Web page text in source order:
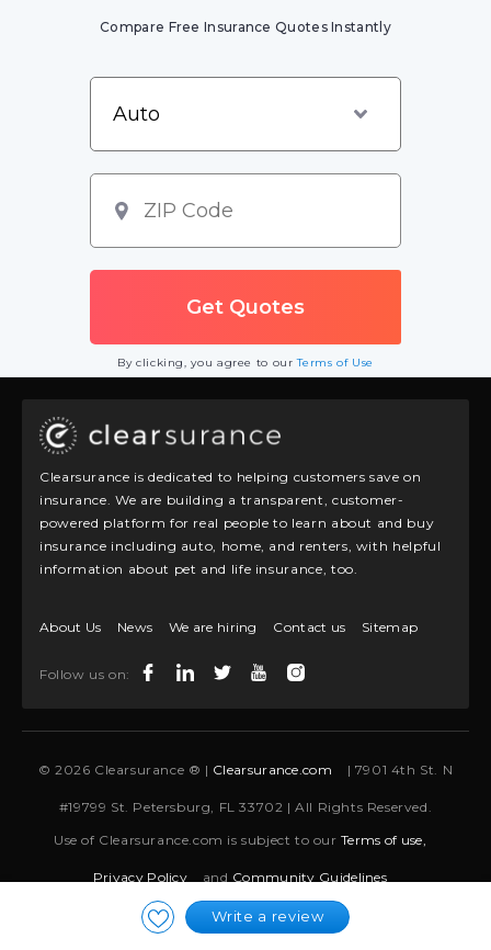
Write a review
Compare Free Insurance Quotes Instantly
By clicking, you agree to ourTerms of Use
Clearsurance is dedicated to helping customers save on
insurance. We are building a transparent, customer-
powered platform for real people to learn about and buy
insurance including auto, home, and renters, with helpful
information about pet and life insurance, too.
About Us News We are hiring Contact us Sitemap
Follow us on:
© 2026 Clearsurance ® | Clearsurance.com | 7901 4th St. N
#19799 St. Petersburg, FL 33702 | All Rights Reserved.
Use of Clearsurance.com is subject to ourTerms of use,
Privacy Policy and Community Guidelines